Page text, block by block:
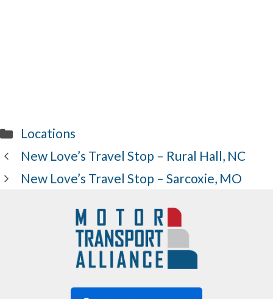
Categories
Locations
New Love’s Travel Stop – Rural Hall, NC
New Love’s Travel Stop – Sarcoxie, MO